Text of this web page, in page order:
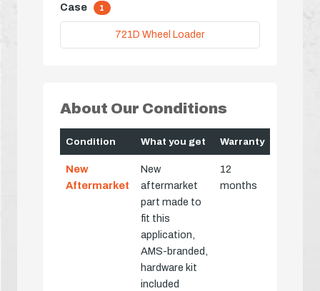
Case 1
721D Wheel Loader
About Our Conditions
Condition What you get Warranty
New
Aftermarket
New
aftermarket
part made to
fit this
application,
AMS-branded,
hardware kit
included
12
months